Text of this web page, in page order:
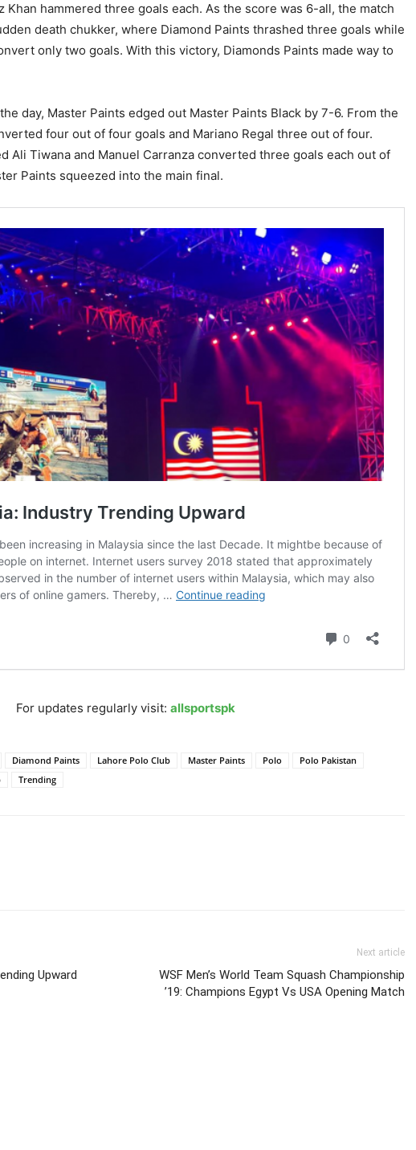
Khan hammered three goals each. As the score was 6-all, the match
death chukker, where Diamond Paints thrashed three goals while
only two goals. With this victory, Diamonds Paints made way to
day, Master Paints edged out Master Paints Black by 7-6. From the
four out of four goals and Mariano Regal three out of four.
Ali Tiwana and Manuel Carranza converted three goals each out of
Paints squeezed into the main final.
For updates regularly visit: allsportspk
Diamond Paints Lahore Polo Club Master Paints Polo
Polo Pakistan
Trending
Upward
Next article
WSF Men’s World Team Squash Championship
’19: Champions Egypt Vs USA Opening Match